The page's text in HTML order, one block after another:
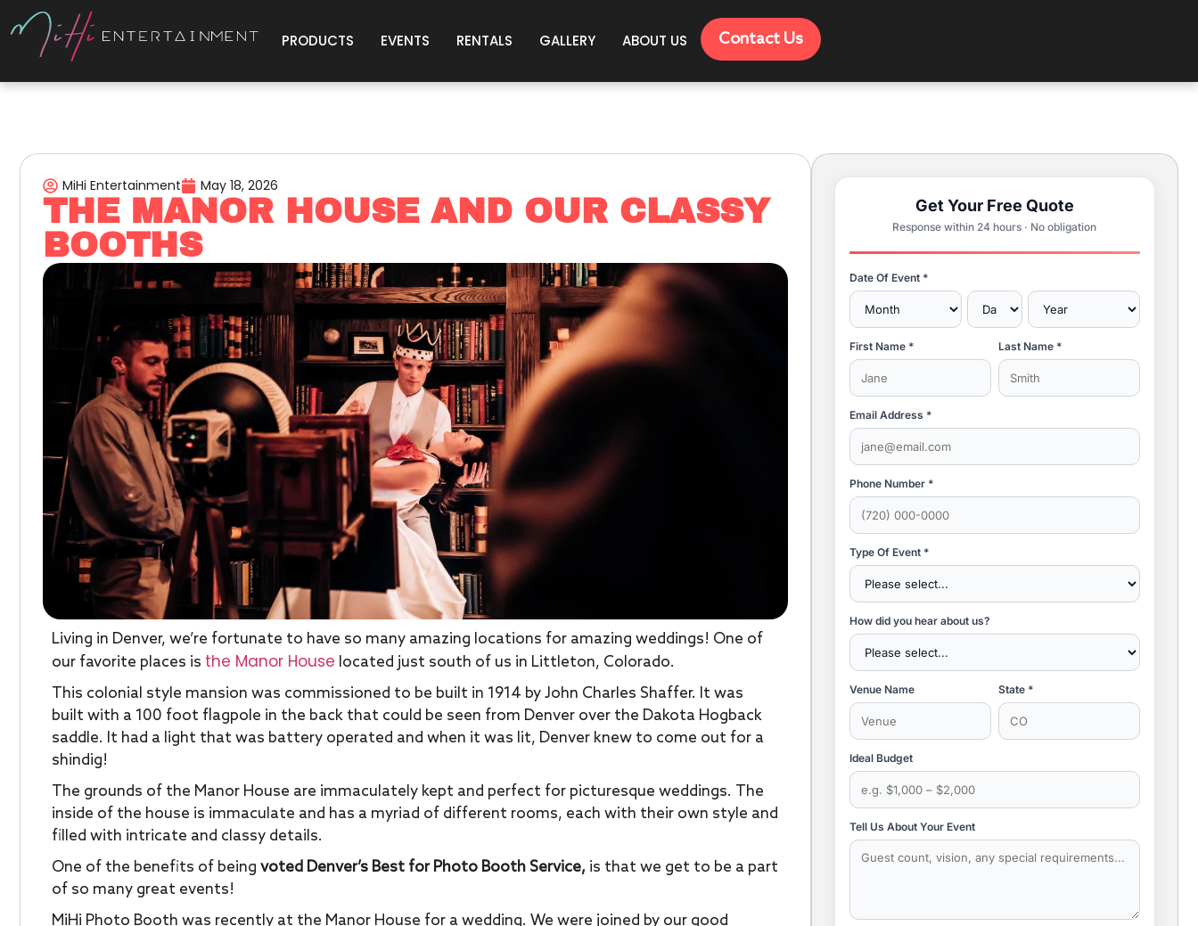
PRODUCTS EVENTS RENTALS GALLERY ABOUT US Contact Us
MiHi Entertainment May 18, 2026
THE MANOR HOUSE AND OUR CLASSY
BOOTHS
Living in Denver, we’re fortunate to have so many amazing locations for amazing weddings! One of
our favorite places is the Manor House located just south of us in Littleton, Colorado.
This colonial style mansion was commissioned to be built in 1914 by John Charles Shaffer. It was
built with a 100 foot flagpole in the back that could be seen from Denver over the Dakota Hogback
saddle. It had a light that was battery operated and when it was lit, Denver knew to come out for a
shindig!
The grounds of the Manor House are immaculately kept and perfect for picturesque weddings. The
inside of the house is immaculate and has a myriad of different rooms, each with their own style and
filled with intricate and classy details.
One of the benefits of being voted Denver’s Best for Photo Booth Service, is that we get to be a part
of so many great events!
MiHi Photo Booth was recently at the Manor House for a wedding. We were joined by our good
Get Your Free Quote
Response within 24 hours · No obligation
Date Of Event *
First Name * Last Name *
Email Address *
Phone Number *
Type Of Event *
How did you hear about us?
Venue Name State *
Ideal Budget
Tell Us About Your Event